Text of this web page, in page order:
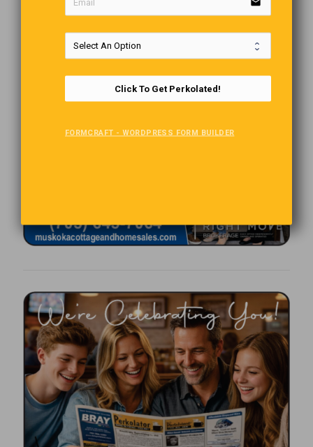
Click To Get Perkolated!
FORMCRAFT - WORDPRESS FORM BUILDER